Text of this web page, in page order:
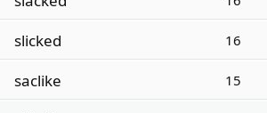
slicked 16
saclike 15